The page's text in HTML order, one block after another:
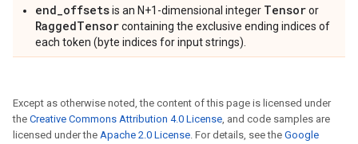
end_offsetsis an N+1-dimensional integer Tensoror
RaggedTensorcontaining the exclusive ending indices of
each token (byte indices for input strings).
Except as otherwise noted, the content of this page is licensed under
the Creative Commons Attribution 4.0 License, and code samples are
licensed under the Apache 2.0 License. For details, see the Google